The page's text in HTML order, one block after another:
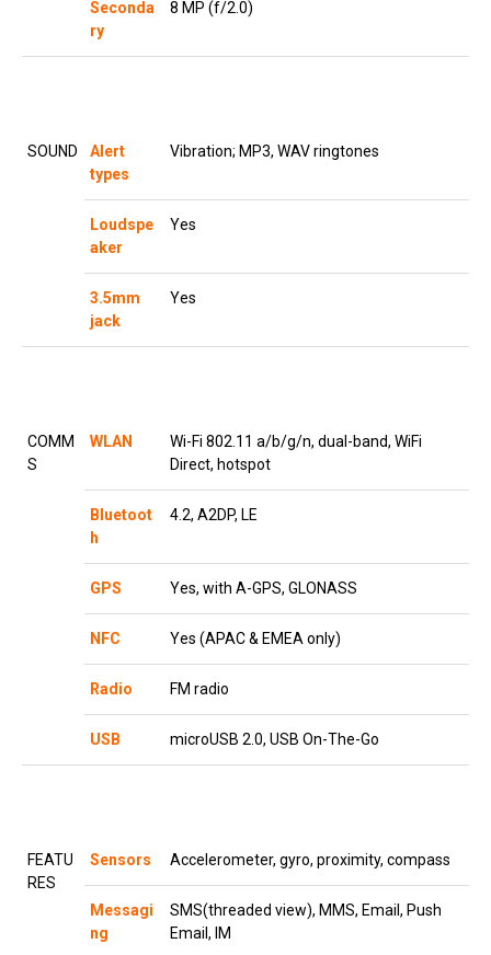
Seconda
ry
8 MP (f/2.0)
SOUND
Alert
types
Vibration; MP3, WAV ringtones
Loudspe
aker
Yes
3.5mm
jack
Yes
COMM
S
WLAN
Wi-Fi 802.11 a/b/g/n, dual-band, WiFi
Direct, hotspot
Bluetoot
h
4.2, A2DP, LE
GPS Yes, with A-GPS, GLONASS
NFC Yes (APAC & EMEA only)
Radio FM radio
USB microUSB 2.0, USB On-The-Go
FEATU
RES
Sensors Accelerometer, gyro, proximity, compass
Messagi
ng
SMS(threaded view), MMS, Email, Push
Email, IM